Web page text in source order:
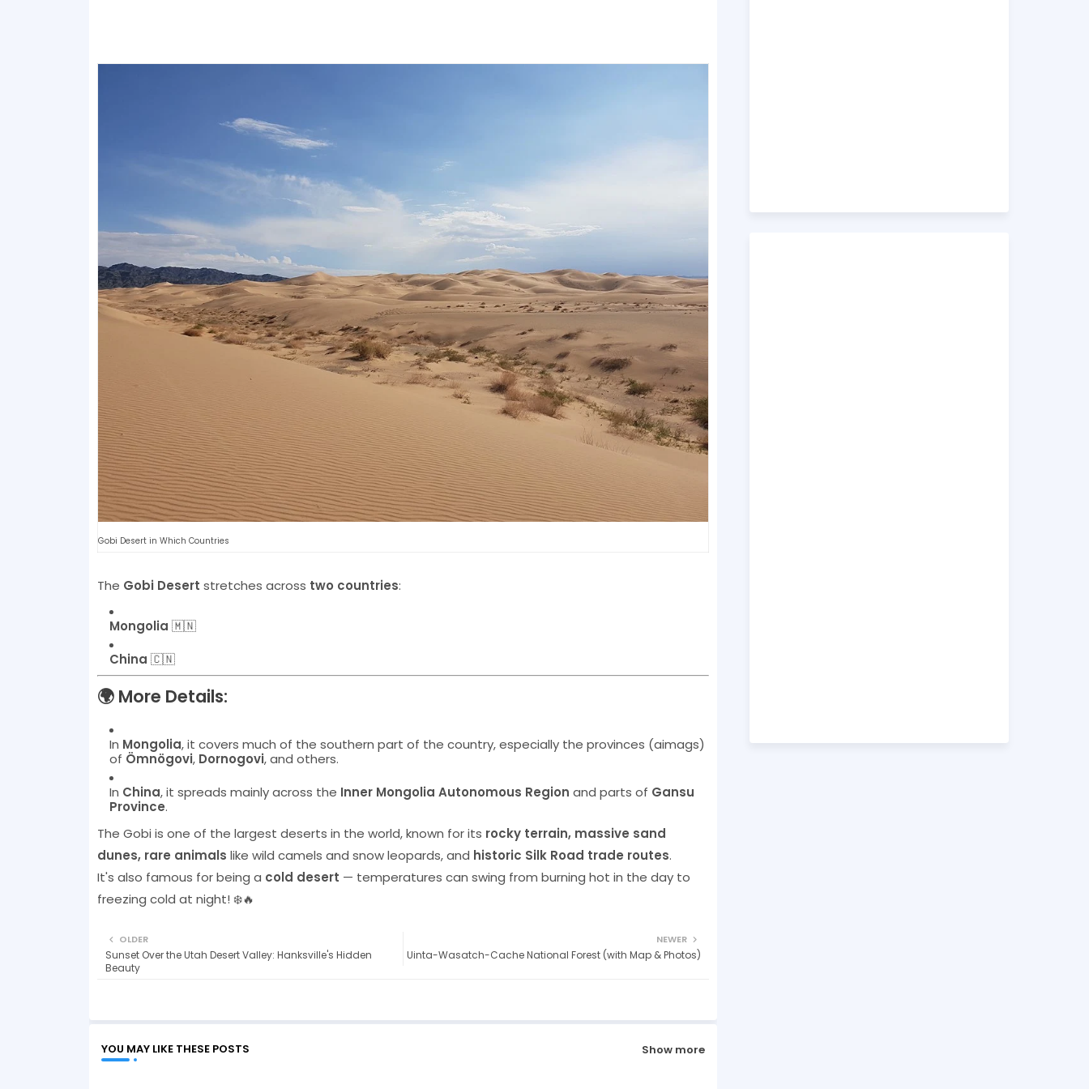
Gobi Desert in Which Countries
The Gobi Desert stretches across two countries:
Mongolia 🇲🇳
China 🇨🇳
🌍 More Details:
In Mongolia, it covers much of the southern part of the country, especially the provinces (aimags)
of Ömnögovi, Dornogovi, and others.
In China, it spreads mainly across the Inner Mongolia Autonomous Region and parts of Gansu
Province.
The Gobi is one of the largest deserts in the world, known for its rocky terrain, massive sand
dunes, rare animals like wild camels and snow leopards, and historic Silk Road trade routes.
It's also famous for being a cold desert — temperatures can swing from burning hot in the day to
freezing cold at night! ❄️🔥
NEWER
Uinta-Wasatch-Cache National Forest (with Map & Photos)
OLDER
Sunset Over the Utah Desert Valley: Hanksville's Hidden
Beauty
YOU MAY LIKE THESE POSTS Show more